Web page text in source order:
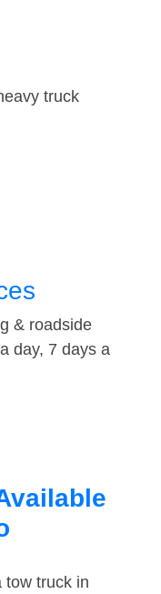
truck
& roadside
day, 7 days a
tow truck in